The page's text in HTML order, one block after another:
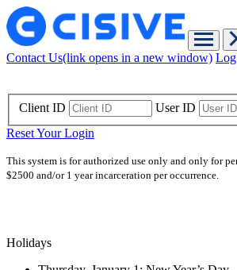
Contact Us(link opens in a new window)
Client ID User ID
Reset Your Login
This system is for authorized use only and only for
$2500 and/or 1 year incarceration per occurrence.
Holidays